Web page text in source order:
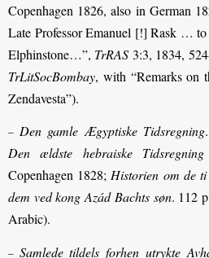
Copenhagen 1826, also in German
Late Professor Emanuel [!] Rask …
Elphinstone…”, TrRAS 3:3, 1834,
TrLitSocBombay, with “Remarks on
Zendavesta”).
– Den gamle Ægyptiske Tidsregning
Den ældste hebraiske
Copenhagen 1828; Historien om de
dem ved kong Azád Bachts søn. 112
Arabic).
– Samlede tildels forhen utrykte